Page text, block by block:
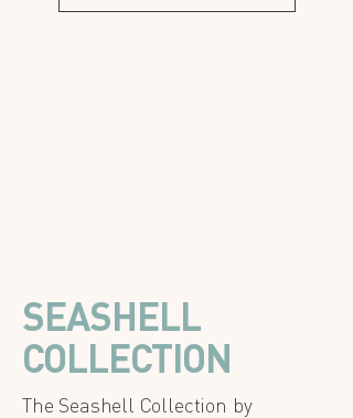
SEASHELL
COLLECTION
The Seashell Collection by